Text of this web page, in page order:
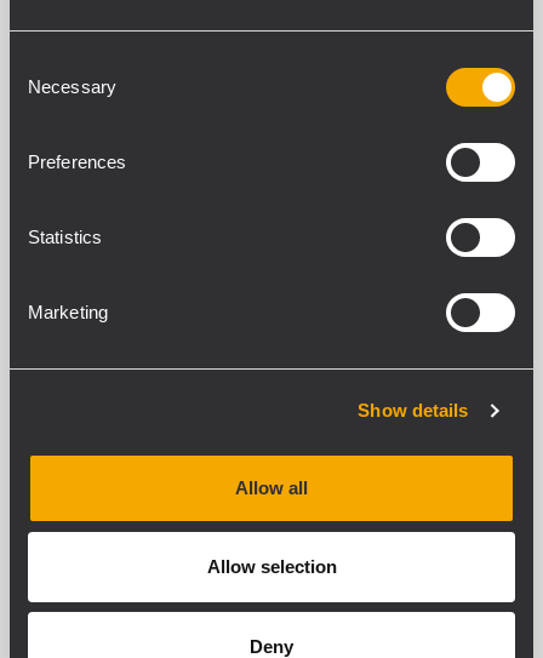
Selection
Necessary
Preferences
Statistics
Marketing
Show details
Allow all
Allow selection
Deny
TWO CHANNELS PROFESSIONAL
2 x 2600 W Class-H power
Fast response and low distortion
Fast response and low distortion
Extensive protection circuit